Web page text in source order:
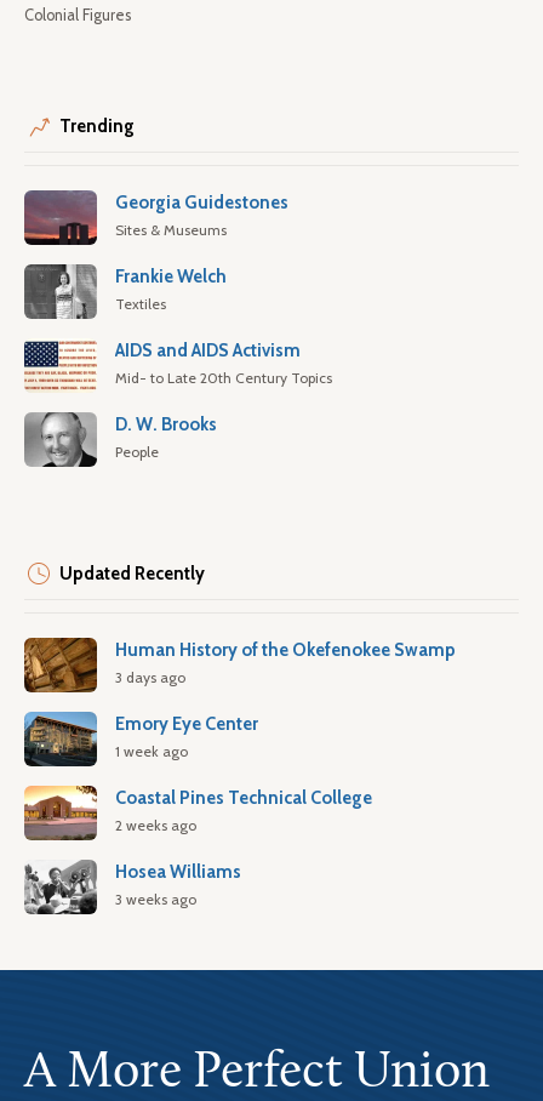
Colonial Figures
Trending
Georgia Guidestones
Sites & Museums
Frankie Welch
Textiles
AIDS and AIDS Activism
Mid- to Late 20th Century Topics
D. W. Brooks
People
Updated Recently
Human History of the Okefenokee Swamp
3 days ago
Emory Eye Center
1 week ago
Coastal Pines Technical College
2 weeks ago
Hosea Williams
3 weeks ago
A More Perfect Union